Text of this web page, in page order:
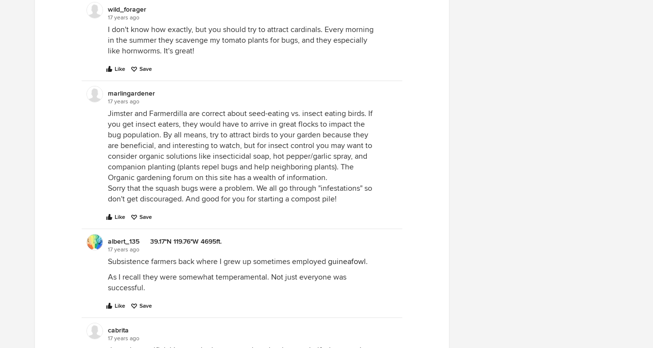
wild_forager
17 years ago
I don't know how exactly, but you should try to attract cardinals. Every morning
in the summer they scavenge my tomato plants for bugs, and they especially
like hornworms. It's great!
Like Save
marlingardener
17 years ago
Jimster and Farmerdilla are correct about seed-eating vs. insect eating birds. If
you get insect eaters, they would have to arrive in great flocks to impact the
bug population. By all means, try to attract birds to your garden because they
are beneficial, and interesting to watch, but for insect control you may want to
consider organic solutions like insecticidal soap, hot pepper/garlic spray, and
companion planting (plants repel bugs and help neighboring plants). The
Organic gardening forum on this site has a wealth of information.
Sorry that the squash bugs were a problem. We all go through "infestations" so
don't get discouraged. And good for you for starting a compost pile!
Like Save
albert_135 39.17°N 119.76°W 4695ft.
17 years ago
Subsistence farmers back where I grew up sometimes employed guineafowl.
As I recall they were somewhat temperamental. Not just everyone was
successful.
Like Save
cabrita
17 years ago